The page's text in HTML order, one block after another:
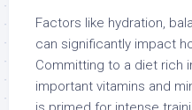
Factors like hydration,
can significantly impact
Committing to a diet rich
important vitamins and